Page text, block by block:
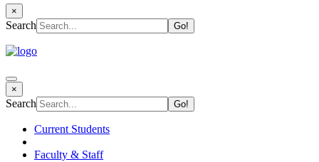
×
Search
×
Search
Current Students
Faculty & Staff